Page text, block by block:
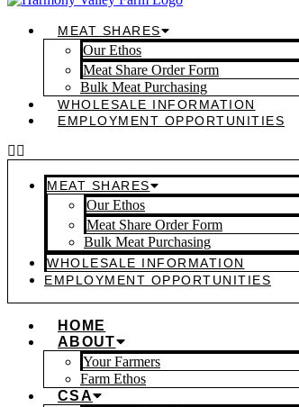
MEAT SHARES
Our Ethos
Meat Share Order Form
Bulk Meat Purchasing
WHOLESALE INFORMATION
EMPLOYMENT OPPORTUNITIES
MEAT SHARES
Our Ethos
Meat Share Order Form
Bulk Meat Purchasing
WHOLESALE INFORMATION
EMPLOYMENT OPPORTUNITIES
HOME
ABOUT
Your Farmers
Farm Ethos
CSA